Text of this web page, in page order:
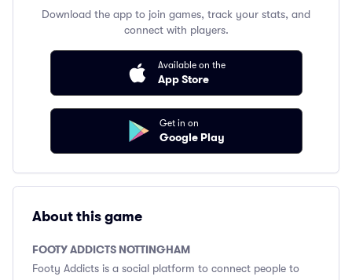
Download the app to join games, track your stats, and
connect with players.
Available on the
App Store
Get in on
Google Play
About this game
FOOTY ADDICTS NOTTINGHAM
Footy Addicts is a social platform to connect people to